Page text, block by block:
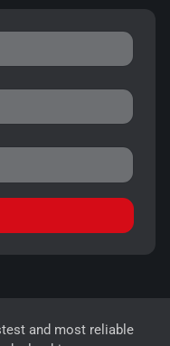
and most reliable